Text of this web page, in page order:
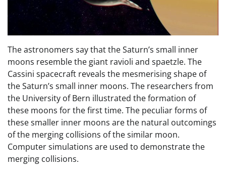
The astronomers say that the Saturn’s small inner
moons resemble the giant ravioli and spaetzle. The
Cassini spacecraft reveals the mesmerising shape of
the Saturn’s small inner moons. The researchers from
the University of Bern illustrated the formation of
these moons for the first time. The peculiar forms of
these smaller inner moons are the natural outcomings
of the merging collisions of the similar moon.
Computer simulations are used to demonstrate the
merging collisions.